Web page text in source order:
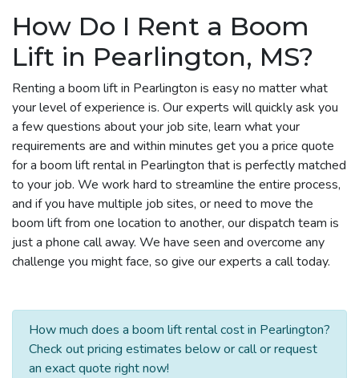
How Do I Rent a Boom
Lift in Pearlington, MS?
Renting a boom lift in Pearlington is easy no matter what
your level of experience is. Our experts will quickly ask you
a few questions about your job site, learn what your
requirements are and within minutes get you a price quote
for a boom lift rental in Pearlington that is perfectly matched
to your job. We work hard to streamline the entire process,
and if you have multiple job sites, or need to move the
boom lift from one location to another, our dispatch team is
just a phone call away. We have seen and overcome any
challenge you might face, so give our experts a call today.
How much does a boom lift rental cost in Pearlington?
Check out pricing estimates below or call or request
an exact quote right now!